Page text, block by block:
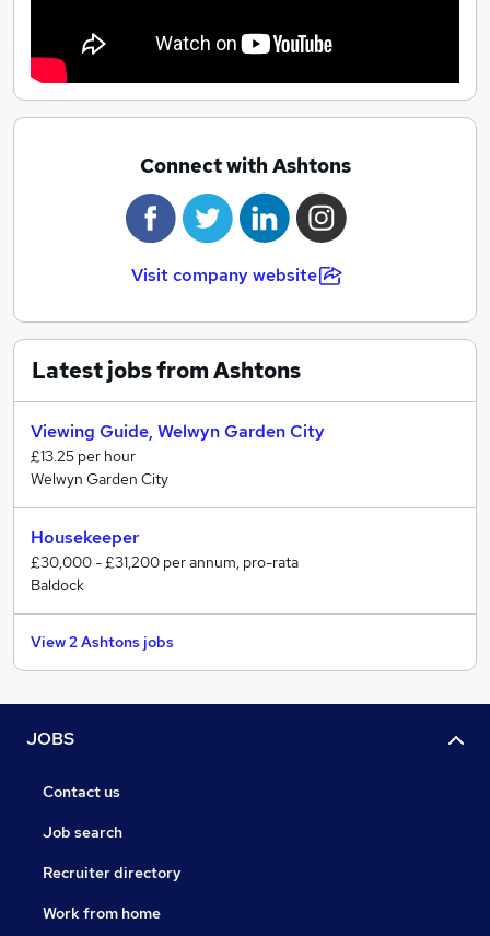
Connect with Ashtons
Visit company website
Latest jobs from Ashtons
Viewing Guide, Welwyn Garden City
£13.25 per hour
Welwyn Garden City
Housekeeper
£30,000 - £31,200 per annum, pro-rata
Baldock
View 2 Ashtons jobs
JOBS
Contact us
Job search
Recruiter directory
Work from home